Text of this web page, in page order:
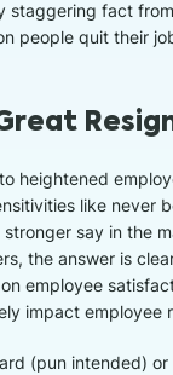
staggering fact
people quit their
heightened
like never
say in the
the answer is
employee
impact employee
(pun intended)